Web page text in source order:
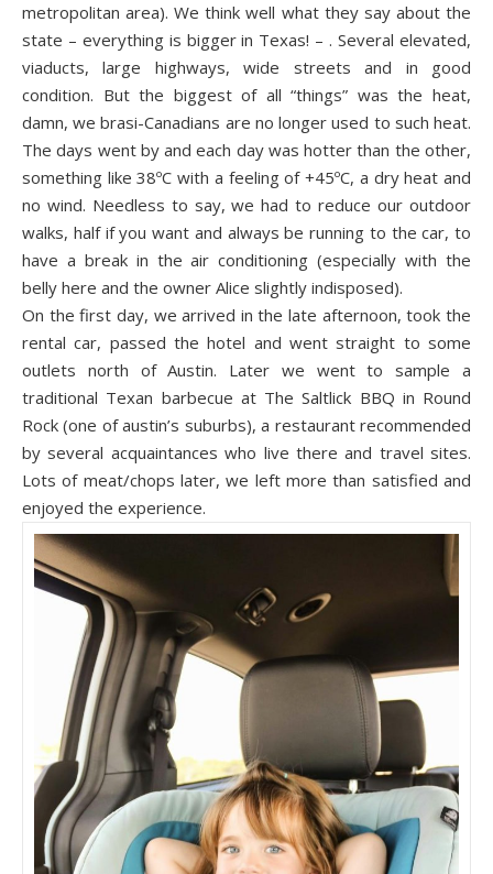
metropolitan area). We think well what they say about the
state – everything is bigger in Texas! – . Several elevated,
viaducts, large highways, wide streets and in good
condition. But the biggest of all “things” was the heat,
damn, we brasi-Canadians are no longer used to such heat.
The days went by and each day was hotter than the other,
something like 38ºC with a feeling of +45ºC, a dry heat and
no wind. Needless to say, we had to reduce our outdoor
walks, half if you want and always be running to the car, to
have a break in the air conditioning (especially with the
belly here and the owner Alice slightly indisposed).
On the first day, we arrived in the late afternoon, took the
rental car, passed the hotel and went straight to some
outlets north of Austin. Later we went to sample a
traditional Texan barbecue at The Saltlick BBQ in Round
Rock (one of austin’s suburbs), a restaurant recommended
by several acquaintances who live there and travel sites.
Lots of meat/chops later, we left more than satisfied and
enjoyed the experience.